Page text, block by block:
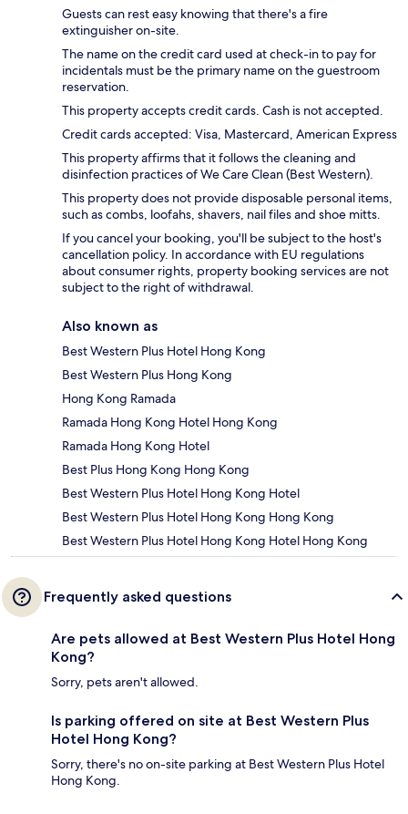
Guests can rest easy knowing that there's a fire
extinguisher on-site.
The name on the credit card used at check-in to pay for
incidentals must be the primary name on the guestroom
reservation.
This property accepts credit cards. Cash is not accepted.
Credit cards accepted: Visa, Mastercard, American Express
This property affirms that it follows the cleaning and
disinfection practices of We Care Clean (Best Western).
This property does not provide disposable personal items,
such as combs, loofahs, shavers, nail files and shoe mitts.
If you cancel your booking, you'll be subject to the host's
cancellation policy. In accordance with EU regulations
about consumer rights, property booking services are not
subject to the right of withdrawal.
Also known as
Best Western Plus Hotel Hong Kong
Best Western Plus Hong Kong
Hong Kong Ramada
Ramada Hong Kong Hotel Hong Kong
Ramada Hong Kong Hotel
Best Plus Hong Kong Hong Kong
Best Western Plus Hotel Hong Kong Hotel
Best Western Plus Hotel Hong Kong Hong Kong
Best Western Plus Hotel Hong Kong Hotel Hong Kong
Frequently asked questions
Are pets allowed at Best Western Plus Hotel Hong
Kong?
Sorry, pets aren't allowed.
Is parking offered on site at Best Western Plus
Hotel Hong Kong?
Sorry, there's no on-site parking at Best Western Plus Hotel
Hong Kong.